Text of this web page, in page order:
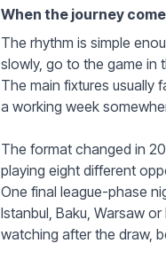
When the journey
The rhythm is simple
slowly, go to the game in
The main fixtures usually
a working week
The format changed in
playing eight different
One final league-phase
Istanbul, Baku, Warsaw
watching after the draw,